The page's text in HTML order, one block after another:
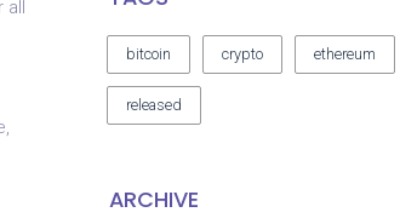
all
bitcoin crypto ethereum
released
ARCHIVE